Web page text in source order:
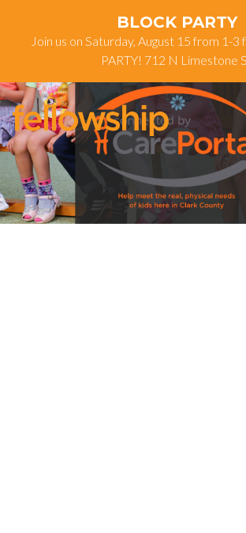
BLOCK PARTY
Join us on Saturday, August 15 from 1-
PARTY! 712 N Limestone